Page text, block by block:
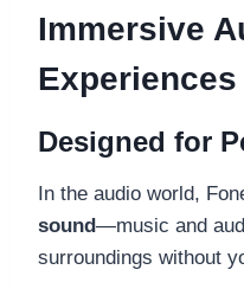
Immersive
Experiences
Designed for
In the audio world,
sound—music and
surroundings without